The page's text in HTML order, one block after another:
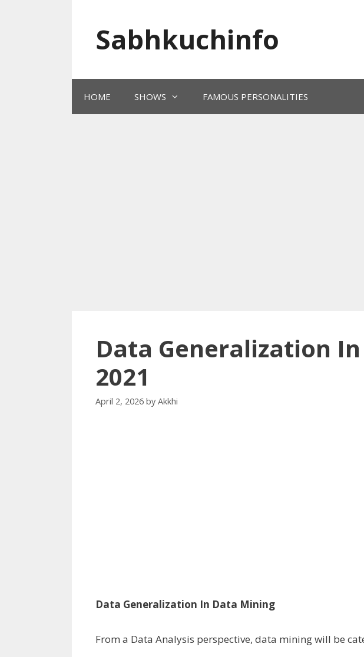
Sabhkuchinfo
HOME SHOWS FAMOUS PERSONALITIES
Data Generalization
2021
April 2, 2026 by Akkhi
Data Generalization In Data Mining
From a Data Analysis perspective, data miningwill be